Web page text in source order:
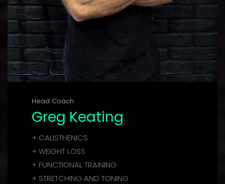
Head Coach
Greg Keating
+ CALISTHENICS
+ WEIGHT LOSS
+ FUNCTIONAL TRAINING
+ STRETCHING AND TONING